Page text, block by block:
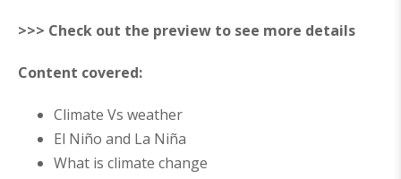
>>> Check out the preview to see more details
Content covered:
Climate Vs weather
El Niño and La Niña
What is climate change